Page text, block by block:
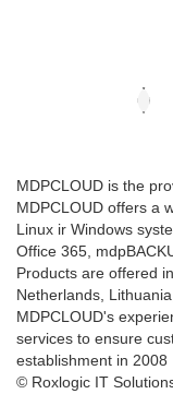
MDPCLOUD is the
MDPCLOUD offers a
Linux ir Windows
Office 365,
Products are offered
Netherlands,
MDPCLOUD's
services to ensure
establishment in 2008
© Roxlogic IT